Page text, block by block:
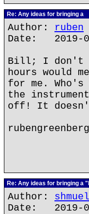
Re: Any ideas for bringing a
Author: ruben
Date: 2019-
Bill; I don't
hours would
for me.
the
off! It doesn't
Re: Any ideas for bringing a
Author:
Date: 2019-